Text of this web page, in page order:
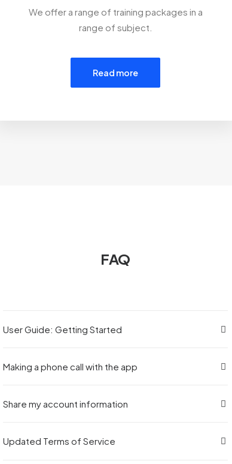
We offer a range of training packages in a
range of subject.
Read more
FAQ
User Guide: Getting Started
Making a phone call with the app
Share my account information
Updated Terms of Service